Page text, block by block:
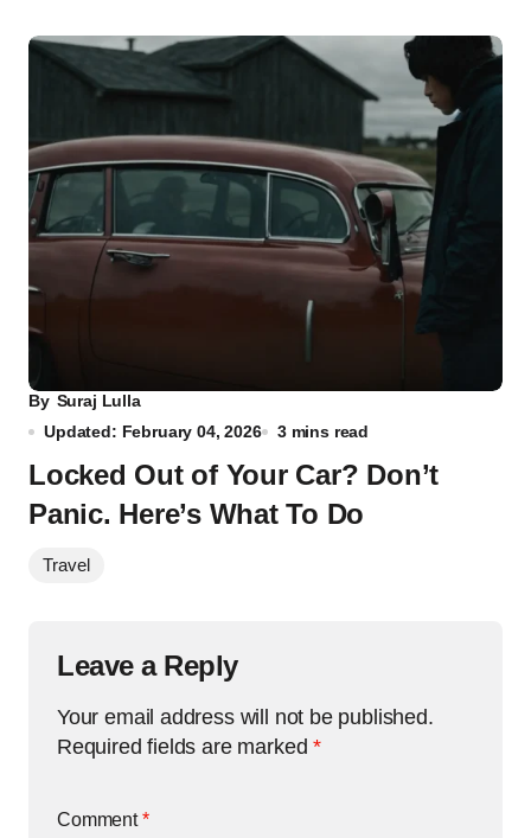
By Suraj Lulla
Updated: February 04, 2026
3 mins read
Locked Out of Your Car? Don’t
Panic. Here’s What To Do
Travel
Leave a Reply
Your email address will not be published.
Required fields are marked*
Comment*